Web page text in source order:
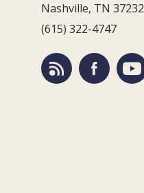
Nashville, TN 37232
(615) 322-4747